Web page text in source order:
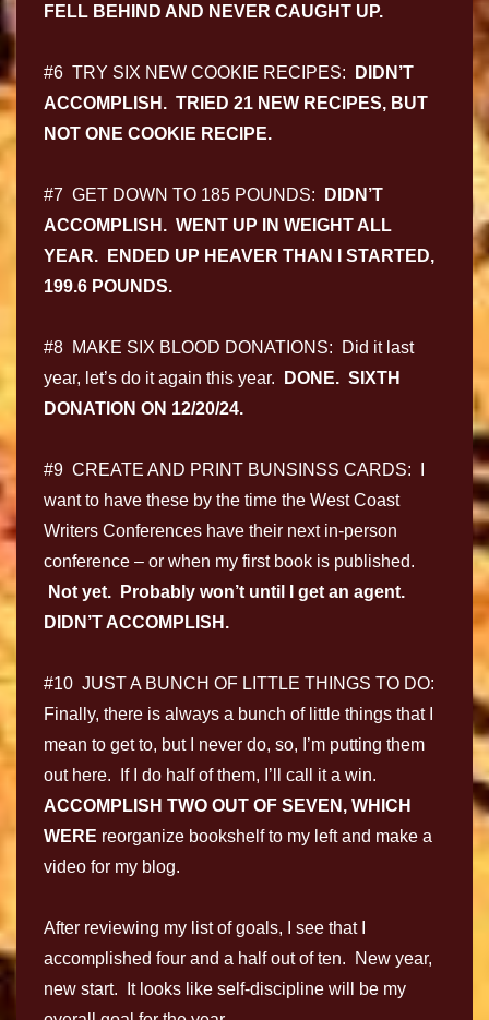
FELL BEHIND AND NEVER CAUGHT UP.
#6 TRY SIX NEW COOKIE RECIPES:
DIDN’T
ACCOMPLISH. TRIED 21 NEW RECIPES, BUT
NOT ONE COOKIE RECIPE.
#7 GET DOWN TO 185 POUNDS:
DIDN’T
ACCOMPLISH. WENT UP IN WEIGHT ALL
YEAR. ENDED UP HEAVER THAN I STARTED,
199.6 POUNDS.
#8 MAKE SIX BLOOD DONATIONS: Did it last
year, let’s do it again this year.
DONE. SIXTH
DONATION ON 12/20/24.
#9 CREATE AND PRINT BUNSINSS CARDS: I
want to have these by the time the West Coast
Writers Conferences have their next in-person
conference – or when my first book is published.
Not yet. Probably won’t until I get an agent.
DIDN’T ACCOMPLISH.
#10 JUST A BUNCH OF LITTLE THINGS TO DO:
Finally, there is always a bunch of little things that I
mean to get to, but I never do, so, I’m putting them
out here. If I do half of them, I’ll call it a win.
ACCOMPLISH TWO OUT OF SEVEN, WHICH
WERE reorganize bookshelf to my left and make a
video for my blog.
After reviewing my list of goals, I see that I
accomplished four and a half out of ten. New year,
new start. It looks like self-discipline will be my